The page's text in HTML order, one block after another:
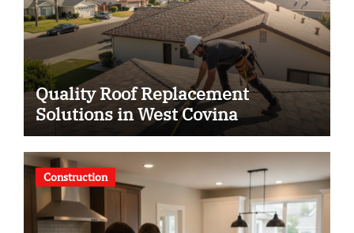
Quality Roof Replacement
Solutions in West Covina
Construction